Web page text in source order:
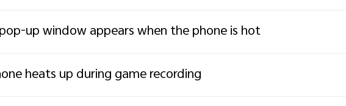
up window appears when the phone is hot
heats up during game recording